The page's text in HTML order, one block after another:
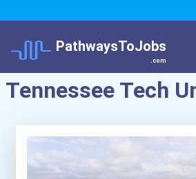
PathwaysToJobs
.com
Tennessee Tech